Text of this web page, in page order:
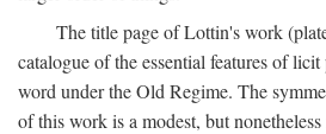
The title page of Lottin's work
catalogue of the essential features of
word under the Old Regime. The
of this work is a modest, but